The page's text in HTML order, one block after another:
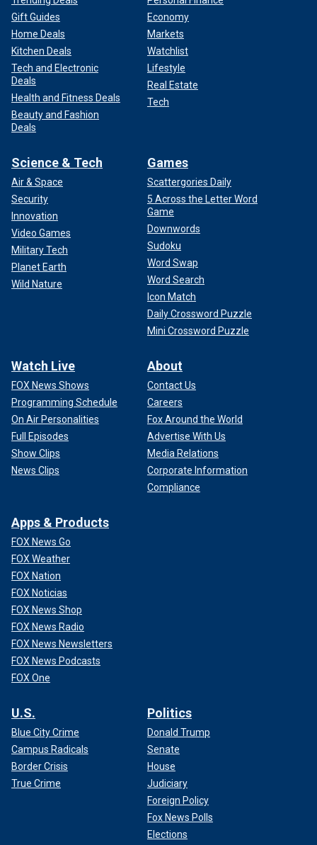
Gift Guides
Home Deals
Kitchen Deals
Tech and Electronic
Deals
Health and Fitness Deals
Beauty and Fashion
Deals
Economy
Markets
Watchlist
Lifestyle
Real Estate
Tech
Science & Tech
Air & Space
Security
Innovation
Video Games
Military Tech
Planet Earth
Wild Nature
Games
Scattergories Daily
5 Across the Letter Word
Game
Downwords
Sudoku
Word Swap
Word Search
Icon Match
Daily Crossword Puzzle
Mini Crossword Puzzle
Watch Live
FOX News Shows
Programming Schedule
On Air Personalities
Full Episodes
Show Clips
News Clips
About
Contact Us
Careers
Fox Around the World
Advertise With Us
Media Relations
Corporate Information
Compliance
Apps & Products
FOX News Go
FOX Weather
FOX Nation
FOX Noticias
FOX News Shop
FOX News Radio
FOX News Newsletters
FOX News Podcasts
FOX One
U.S.
Blue City Crime
Campus Radicals
Border Crisis
True Crime
Politics
Donald Trump
Senate
House
Judiciary
Foreign Policy
Fox News Polls
Elections